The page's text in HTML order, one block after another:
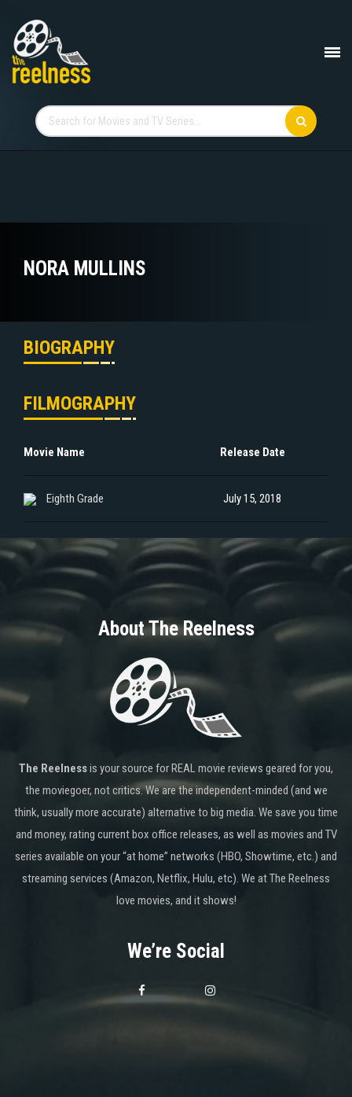
NORA MULLINS
BIOGRAPHY
FILMOGRAPHY
Movie Name Release Date
Eighth Grade July 15, 2018
About The Reelness
The Reelnessis your source for REAL movie reviews geared for you,
the moviegoer, not critics. We are the independent-minded (and we
think, usually more accurate) alternative to big media. We save you time
and money, rating current box office releases, as well as movies and TV
series available on your “at home” networks (HBO, Showtime, etc.) and
streaming services (Amazon, Netflix, Hulu, etc). We at The Reelness
love movies, and it shows!
We’re Social